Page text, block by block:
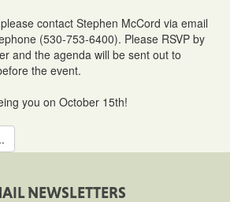
contact Stephen McCord via email
(530-753-6400). Please RSVP by
and the agenda will be sent out to
the event.
you on October 15th!
NEWSLETTERS